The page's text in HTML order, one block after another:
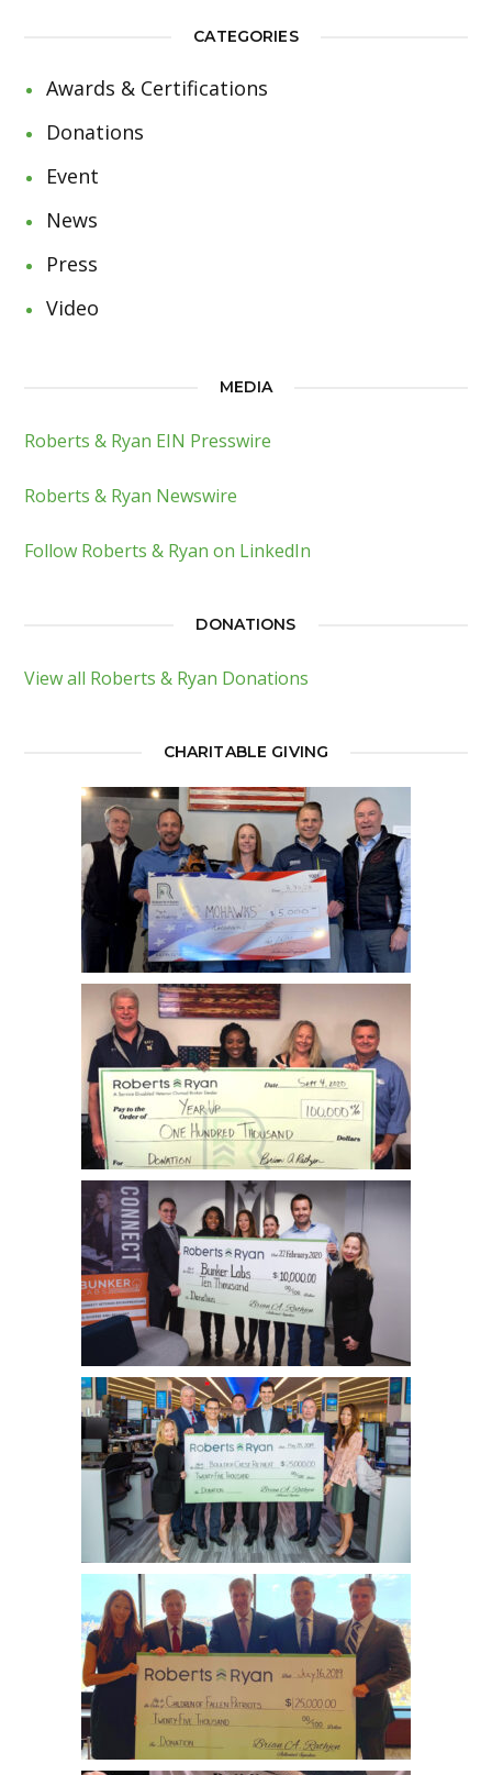
CATEGORIES
Awards & Certifications
Donations
Event
News
Press
Video
MEDIA
Roberts & Ryan EIN Presswire
Roberts & Ryan Newswire
Follow Roberts & Ryan on LinkedIn
DONATIONS
View all Roberts & Ryan Donations
CHARITABLE GIVING